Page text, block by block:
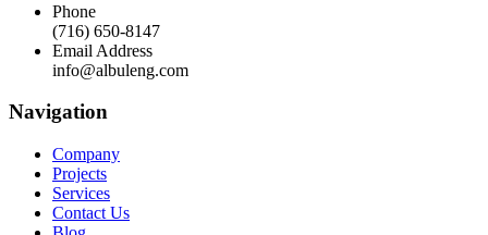
Phone
(716) 650-8147
Email Address
info@albuleng.com
Navigation
Company
Projects
Services
Contact Us